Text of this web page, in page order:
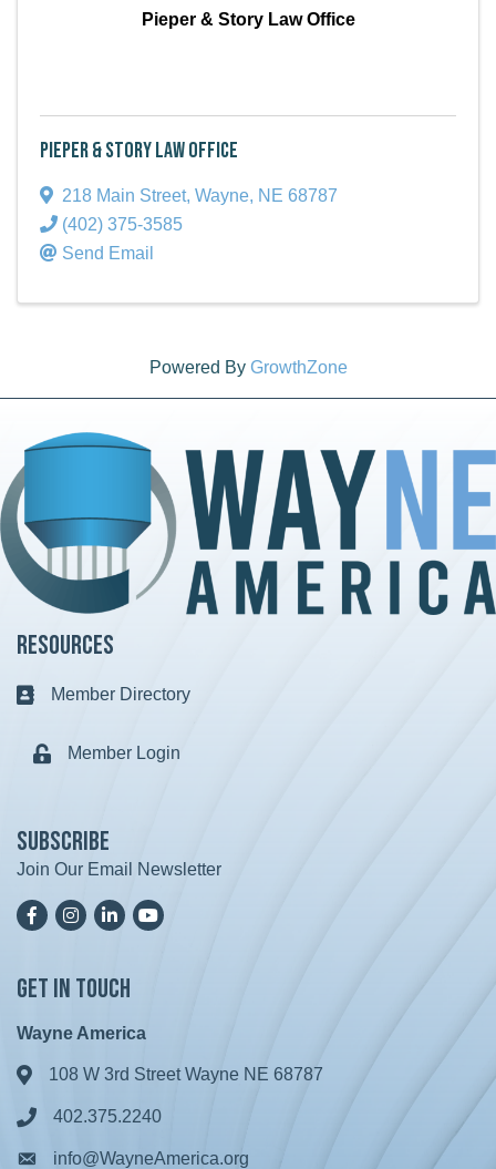
Pieper & Story Law Office
Pieper & Story Law Office
218 Main Street, Wayne, NE 68787
(402) 375-3585
Send Email
Powered By GrowthZone
Resources
Business card icon
Member Directory
Lock iconMember Login
Subscribe
Join Our Email Newsletter
FacebookInstagramLinkedInYoutTube
Get in Touch
Wayne America
Address & Map
108 W 3rd Street Wayne NE 68787
Phone icon
402.375.2240
Envelope icon
info@WayneAmerica.org